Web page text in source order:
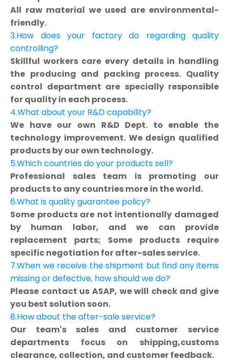
All raw material we used are environmental-
friendly.
3.How does your factory do regarding quality
controlling?
Skillful workers care every details in handling
the producing and packing process. Quality
control department are specially responsible
for quality in each process.
4.What about your R&D capability?
We have our own R&D Dept. to enable the
technology improvement. We design qualified
products by our own technology.
5.Which countries do your products sell?
Professional sales team is promoting our
products to any countries more in the world.
6.What is quality guarantee policy?
Some products are not intentionally damaged
by human labor, and we can provide
replacement parts; Some products require
specific negotiation for after-sales service.
7.When we receive the shipment but find any items
missing or defective, how should we do?
Please contact us ASAP, we will check and give
you best solution soon.
8.How about the after-sale service?
Our team's sales and customer service
departments focus on shipping,customs
clearance, collection, and customer feedback.